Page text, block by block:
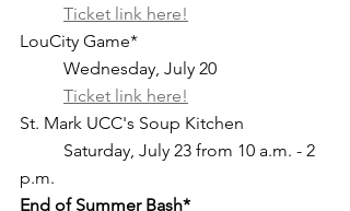
Ticket link here!
LouCity Game*
	Wednesday, July 20
	Ticket link here!
St. Mark UCC's Soup Kitchen
p.m.